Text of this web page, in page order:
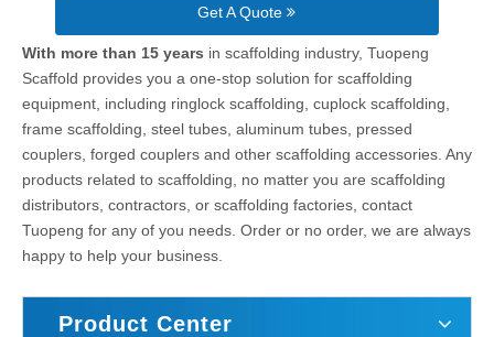
Get A Quote
With more than 15 years in scaffolding industry, Tuopeng
Scaffold provides you a one-stop solution for scaffolding
equipment, including ringlock scaffolding, cuplock scaffolding,
frame scaffolding, steel tubes, aluminum tubes, pressed
couplers, forged couplers and other scaffolding accessories. Any
products related to scaffolding, no matter you are scaffolding
distributors, contractors, or scaffolding factories, contact
Tuopeng for any of you needs. Order or no order, we are always
happy to help your business.
Product Center